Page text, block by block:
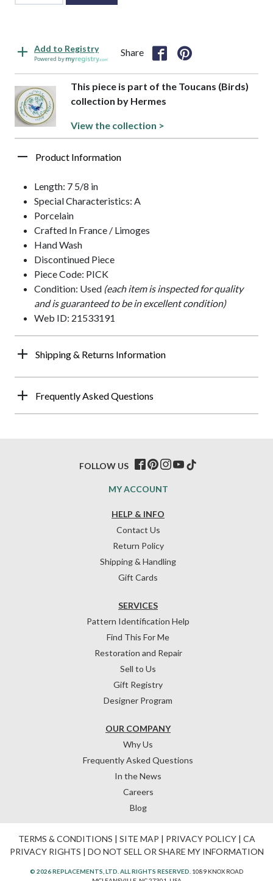
Add to Registry
Powered by
Share
This piece is part of the Toucans (Birds)
collection by Hermes
View the collection >
Product Information
Length: 7 5/8 in
Special Characteristics: A
Porcelain
Crafted In France / Limoges
Hand Wash
Discontinued Piece
Piece Code: PICK
Condition: Used (each item is inspected for quality
and is guaranteed to be in excellent condition)
Web ID: 21533191
Shipping & Returns Information
Frequently Asked Questions
HELP & INFO
Contact Us
Return Policy
Shipping & Handling
Gift Cards
OUR COMPANY
Why Us
Frequently Asked Questions
In the News
Careers
Blog
SERVICES
Pattern Identification Help
Find This For Me
Restoration and Repair
Sell to Us
Gift Registry
Designer Program
MY ACCOUNT
FOLLOW US
TERMS & CONDITIONS | SITE MAP | PRIVACY POLICY| CA
PRIVACY RIGHTS | DO NOT SELL OR SHARE MY INFORMATION
© 2026 REPLACEMENTS, LTD. ALL RIGHTS RESERVED. 1089 KNOX ROAD